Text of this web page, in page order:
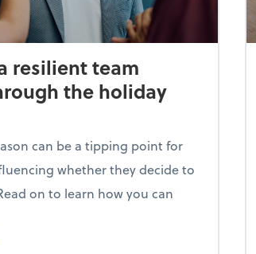
resilient team
the holiday
can be a tipping point for
whether they decide to
on to learn how you can
Building a resilient team culture